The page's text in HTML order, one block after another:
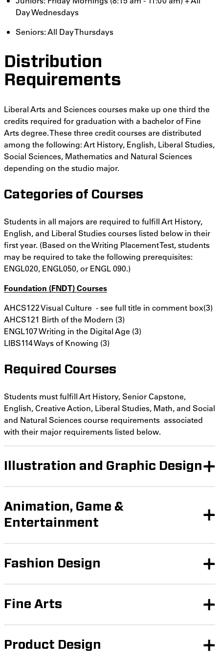
Day Wednesdays
Seniors: All Day Thursdays
Distribution
Requirements
Liberal Arts and Sciences courses make up one third the
credits required for graduation with a bachelor of Fine
Arts degree. These three credit courses are distributed
among the following: Art History, English, Liberal Studies,
Social Sciences, Mathematics and Natural Sciences
depending on the studio major.
Categories of Courses
Students in all majors are required to fulfill Art History,
English, and Liberal Studies courses listed below in their
first year. (Based on the Writing Placement Test, students
may be required to take the following prerequisites:
ENGL020, ENGL050, or ENGL 090.)
Foundation (FNDT) Courses
AHCS122 Visual Culture - see full title in comment box(3)
AHCS121 Birth of the Modern (3)
ENGL107 Writing in the Digital Age (3)
LIBS114 Ways of Knowing (3)
Required Courses
Students must fulfill Art History, Senior Capstone,
English, Creative Action, Liberal Studies, Math, and Social
and Natural Sciences course requirements associated
with their major requirements listed below.
Illustration and Graphic Design
Animation, Game &
Entertainment
Fashion Design
Fine Arts
Product Design